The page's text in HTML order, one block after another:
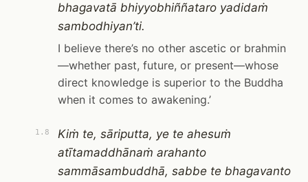
bhagavatā bhiyyobhiññataro yadidaṁ
sambodhiyan’ti.
I believe there’s no other ascetic or brahmin
—whether past, future, or present—whose
direct knowledge is superior to the Buddha
when it comes to awakening.’
1.8
Kiṁ te, sāriputta, ye te ahesuṁ
atītamaddhānaṁ arahanto
sammāsambuddhā, sabbe te bhagavanto